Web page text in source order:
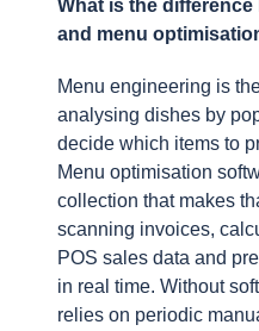
What is the
and menu
Menu engineering is
analysing dishes by
decide which items to
Menu optimisation
collection that makes
scanning invoices,
POS sales data and
in real time. Without
relies on periodic